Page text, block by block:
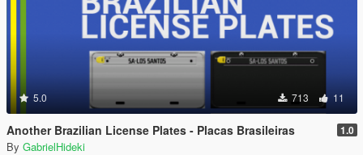
5.0 713 11
Another Brazilian License Plates - Placas Brasileiras 1.0
By GabrielHideki